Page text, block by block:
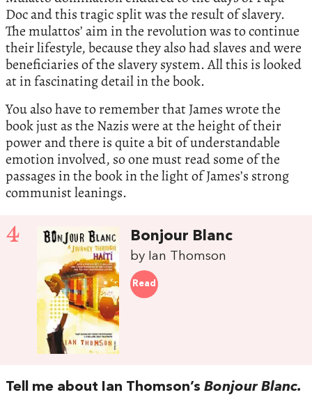
Doc and this tragic split was the result of slavery.
The mulattos’ aim in the revolution was to continue
their lifestyle, because they also had slaves and were
beneficiaries of the slavery system. All this is looked
at in fascinating detail in the book.
You also have to remember that James wrote the
book just as the Nazis were at the height of their
power and there is quite a bit of understandable
emotion involved, so one must read some of the
passages in the book in the light of James’s strong
communist leanings.
4 Bonjour Blanc
by Ian Thomson
Read
Tell me about Ian Thomson’s Bonjour Blanc.